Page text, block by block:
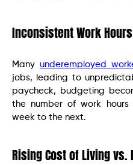
Inconsistent Work
Many underemployed
jobs, leading to
paycheck, budgeting
the number of work hours
week to the next.
Rising Cost of Living vs.